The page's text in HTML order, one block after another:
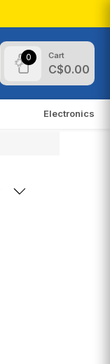
0 Cart
C$0.00
Electronics